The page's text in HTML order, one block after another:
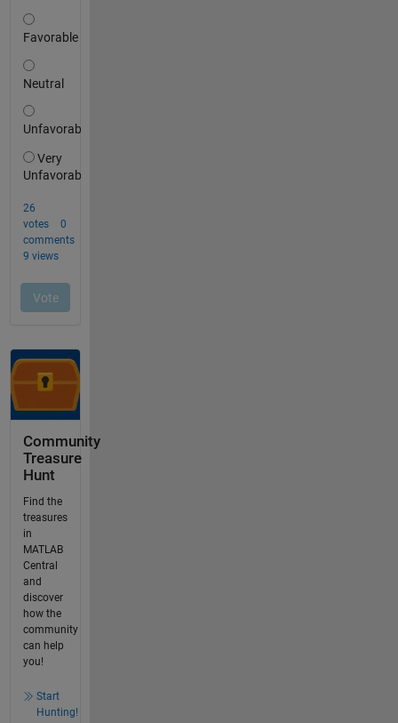
Community
Treasure
Hunt
Find the
treasures
in
MATLAB
Central
and
discover
how the
community
can help
you!
Start
Hunting!